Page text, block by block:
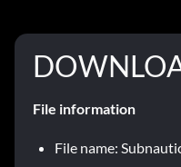
File information
File name: